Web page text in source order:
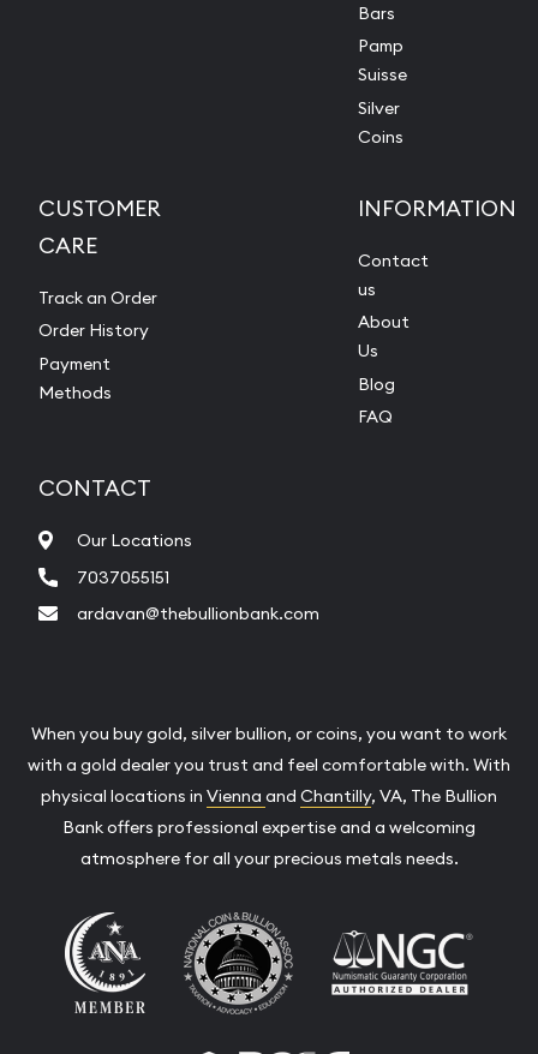
Bars
Pamp
Suisse
Silver
Coins
CUSTOMER
CARE
Track an Order
Order History
Payment
Methods
INFORMATION
Contact
us
About
Us
Blog
FAQ
CONTACT
Our Locations
7037055151
ardavan@thebullionbank.com
When you buy gold, silver bullion, or coins, you want to work
with a gold dealer you trust and feel comfortable with. With
physical locations in Vienna and Chantilly, VA, The Bullion
Bank offers professional expertise and a welcoming
atmosphere for all your precious metals needs.